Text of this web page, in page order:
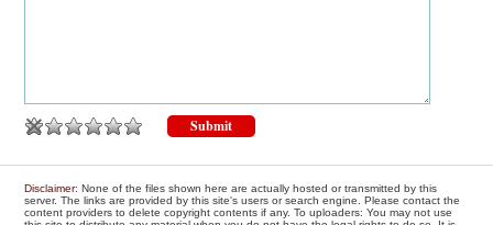
Disclaimer: None of the files shown here are actually hosted or transmitted by this
server. The links are provided by this site's users or search engine. Please contact the
content providers to delete copyright contents if any. To uploaders: You may not use